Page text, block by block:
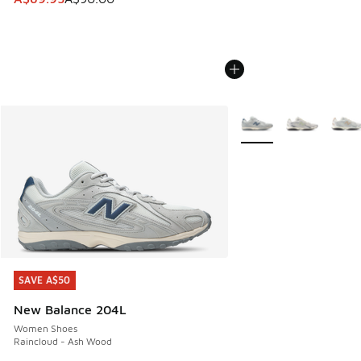
SAVE A$50
New Balance 204L
Women Shoes
Raincloud - Ash Wood
SAVE A$50
More Colors Available